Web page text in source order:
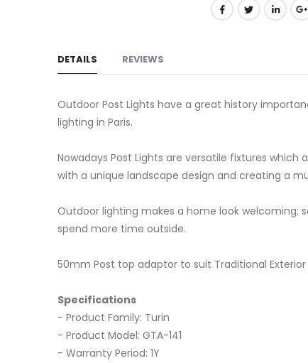
DETAILS
Outdoor Post Lights have a great history
lighting in Paris.
Nowadays Post Lights are versatile fixtures
with a unique landscape design and creating a
Outdoor lighting makes a home look
spend more time outside.
50mm Post top adaptor to suit Traditional
Specifications
- Product Family: Turin
- Product Model: GTA-141
- Warranty Period: 1Y
REVIEWS